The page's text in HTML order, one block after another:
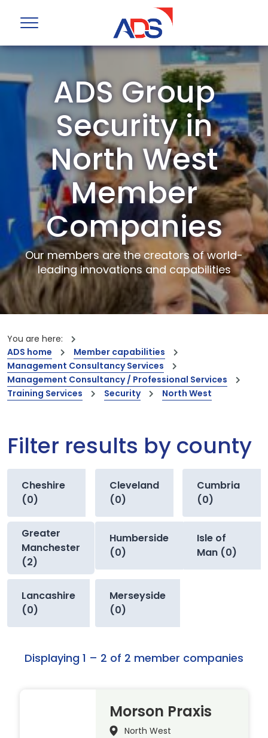
ADS Group
Security in
North West
Member
Companies
Our members are the creators of world-
leading innovations and capabilities
You are here:
ADS home
Member capabilities
Management Consultancy Services
Management Consultancy / Professional Services
Training Services
Security North West
Filter results by county
Cheshire
(0)
Cleveland
(0)
Cumbria
(0)
Greater
Manchester
(2)
Humberside
(0)
Isle of
Man (0)
Lancashire
(0)
Merseyside
(0)
Displaying 1 – 2 of 2 member companies
Morson Praxis
North West